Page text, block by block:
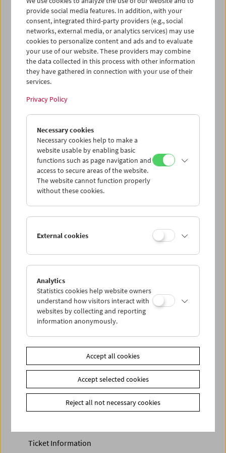
Ticket cart - Purchase
Empty
> Add further tickets / Calendar
Ticket Prices: For members
membership
Discounted tickets, nonstop tickets, and other free tickets
can only be reserved online and collected at the box
office.
More information about our tickets and memberships can
be found
here
Preview Sept / Oct 2026
Regular Film Series
Ticket Information
provide social media features. In addition, with your
consent, integrated third-party providers (e.g., social
networks, external media, or analytics services) may use
cookies to personalize content and ads and to evaluate
your use of our website. These providers may combine
the data collected in this process with other information
they have gathered in connection with your use of their
services.
Privacy Policy
Necessary cookies
Necessary cookies help to make a
website usable by enabling basic
functions such as page navigation and
access to secure areas of the website.
The website cannot function properly
without these cookies.
External cookies
Analytics
Statistics cookies help website owners
understand how visitors interact with
websites by collecting and reporting
information anonymously.
Accept all cookies
Accept selected cookies
Reject all not necessary cookies